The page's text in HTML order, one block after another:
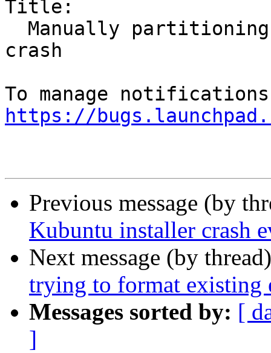
Title:
crash
https://
Previous message (by
Kubuntu installer crash
Next message (by
trying to format existing
Messages sorted by: [
]